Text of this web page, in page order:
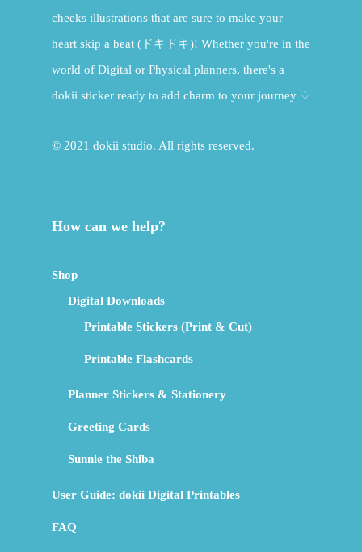
cheeks illustrations that are sure to make your
heart skip a beat (ドキドキ)! Whether you're in the
world of Digital or Physical planners, there's a
dokii sticker ready to add charm to your journey ♡
© 2021 dokii studio. All rights reserved.
How can we help?
Shop
Digital Downloads
Printable Stickers (Print & Cut)
Printable Flashcards
Planner Stickers & Stationery
Greeting Cards
Sunnie the Shiba
User Guide: dokii Digital Printables
FAQ